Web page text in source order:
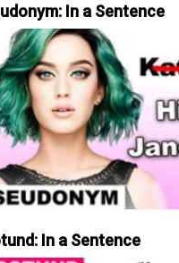
In a Sentence
In a Sentence